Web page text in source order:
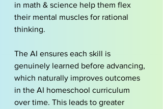
in math & science help them flex
their mental muscles for rational
thinking.
The AI ensures each skill is
genuinely learned before advancing,
which naturally improves outcomes
in the AI homeschool curriculum
over time. This leads to greater